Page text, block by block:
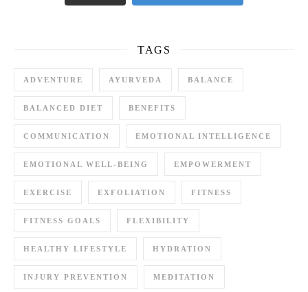
TAGS
ADVENTURE AYURVEDA BALANCE
BALANCED DIET BENEFITS
COMMUNICATION EMOTIONAL INTELLIGENCE
EMOTIONAL WELL-BEING EMPOWERMENT
EXERCISE EXFOLIATION FITNESS
FITNESS GOALS FLEXIBILITY
HEALTHY LIFESTYLE HYDRATION
INJURY PREVENTION MEDITATION